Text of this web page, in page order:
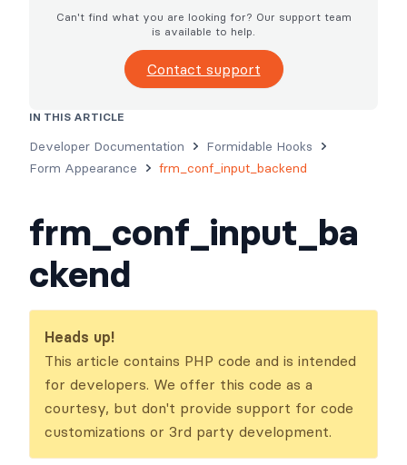
Can't find what you are looking for? Our support team
is available to help.
Contact support
Developer Documentation
Formidable Hooks
Form Appearance
frm_conf_input_backend
frm_conf_input_ba
ckend
Heads up!
This article contains PHP code and is intended
for developers. We offer this code as a
IN THIS ARTICLE
Usage
Parameters